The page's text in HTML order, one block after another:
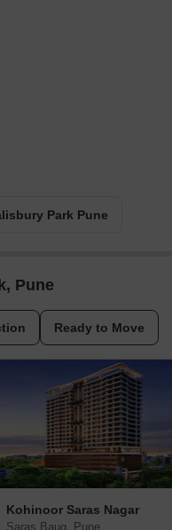
Park Pune
Pune
Ready to Move
Kohinoor Saras Nagar
Saras Baug, Pune